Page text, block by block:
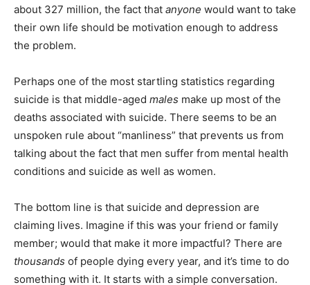
about 327 million, the fact that anyone would want to take
their own life should be motivation enough to address
the problem.
Perhaps one of the most startling statistics regarding
suicide is that middle-aged males make up most of the
deaths associated with suicide. There seems to be an
unspoken rule about “manliness” that prevents us from
talking about the fact that men suffer from mental health
conditions and suicide as well as women.
The bottom line is that suicide and depression are
claiming lives. Imagine if this was your friend or family
member; would that make it more impactful? There are
thousands of people dying every year, and it’s time to do
something with it. It starts with a simple conversation.